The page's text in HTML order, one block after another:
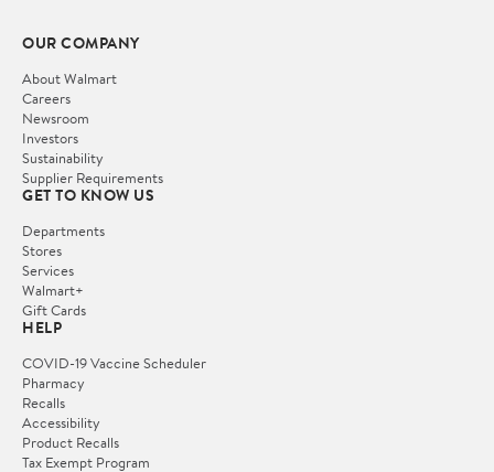
OUR COMPANY
About Walmart
Careers
Newsroom
Investors
Sustainability
Supplier Requirements
GET TO KNOW US
Departments
Stores
Services
Walmart+
Gift Cards
HELP
COVID-19 Vaccine Scheduler
Pharmacy
Recalls
Accessibility
Product Recalls
Tax Exempt Program